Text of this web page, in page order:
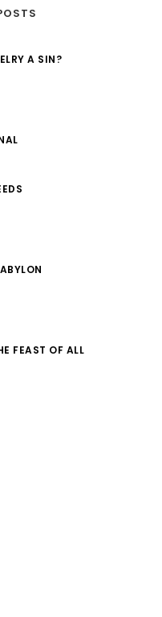
A SIN?
FEAST OF ALL